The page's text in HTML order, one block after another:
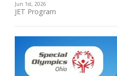
Jun 1st, 2026
JET Program